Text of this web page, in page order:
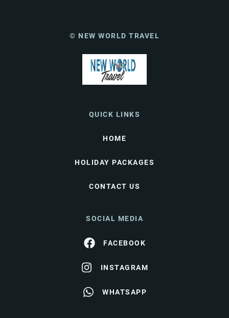
© NEW WORLD TRAVEL
QUICK LINKS
HOME
HOLIDAY PACKAGES
CONTACT US
SOCIAL MEDIA
FACEBOOK
INSTAGRAM
WHATSAPP